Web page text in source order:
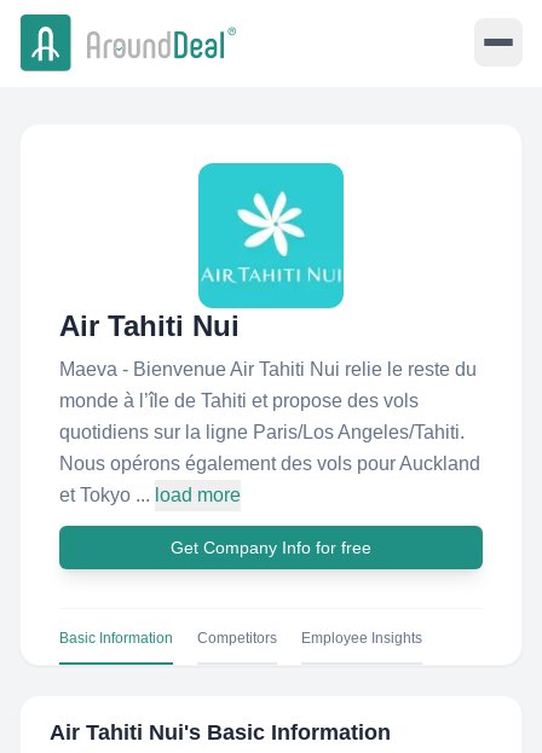
Air Tahiti Nui
Maeva - Bienvenue Air Tahiti Nui relie le reste du
monde à l’île de Tahiti et propose des vols
quotidiens sur la ligne Paris/Los Angeles/Tahiti.
Nous opérons également des vols pour Auckland
et Tokyo ... load more
Get Company Info for free
Basic Information Competitors Employee Insights
Air Tahiti Nui's Basic Information